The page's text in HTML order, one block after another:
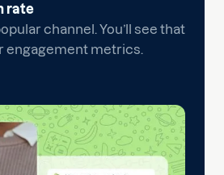
rate
channel. You’ll see that
engagement metrics.